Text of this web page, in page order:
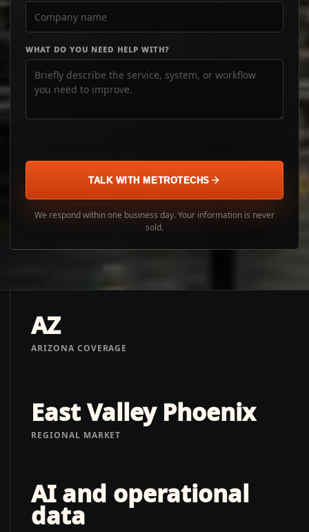
WHAT DO YOU NEED HELP WITH?
TALK WITH METROTECHS
We respond within one business day. Your information is never
sold.
AZ
ARIZONA COVERAGE
East Valley Phoenix
REGIONAL MARKET
AI and operational
data